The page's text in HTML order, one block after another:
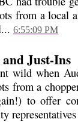
from a local
6:55:09 PM
and Just-Ins
wild when
from a
to offer